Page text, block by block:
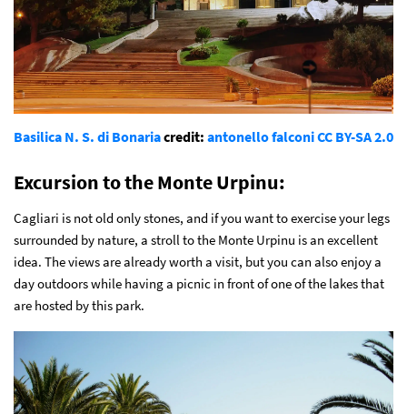
Basilica N. S. di Bonariacredit: antonello falconiCC BY-SA 2.0
Excursion to the Monte Urpinu:
Cagliari is not old only stones, and if you want to exercise your legs
surrounded by nature, a stroll to the Monte Urpinu is an excellent
idea. The views are already worth a visit, but you can also enjoy a
day outdoors while having a picnic in front of one of the lakes that
are hosted by this park.